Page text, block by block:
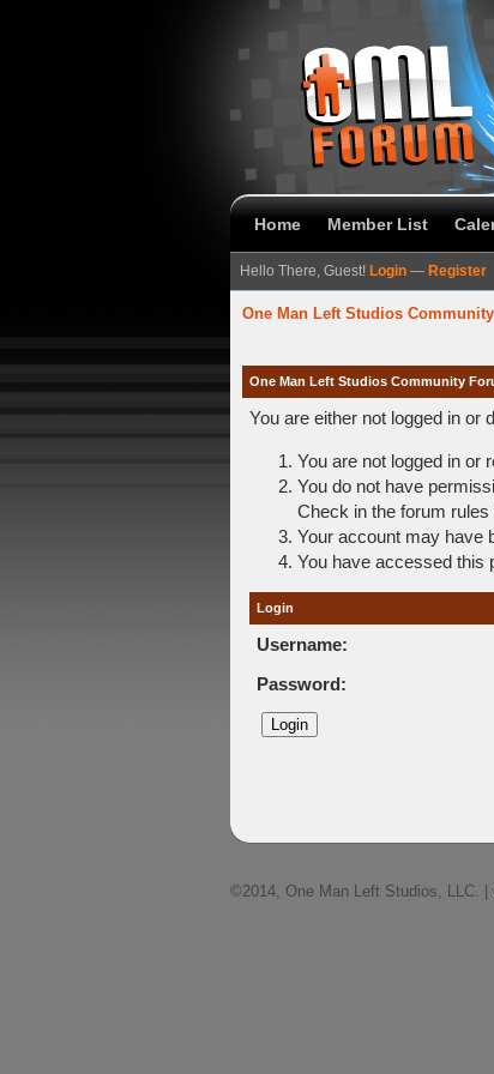
Home Member List
Hello There, Guest! Login — Register
One Man Left Studios
One Man Left Studios Community
You are either not logged in or
You are not logged in or
You do not have
Check in the forum
Your account may have
You have accessed this
Login
Username:
Password:
©2014, One Man Left Studios, LLC. |